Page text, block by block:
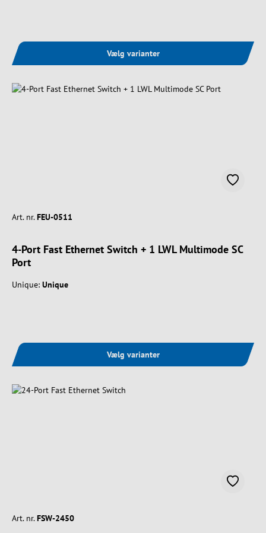
Vælg varianter
Art. nr. FEU-0511
4-Port Fast Ethernet Switch + 1 LWL Multimode SC
Port
Unique: Unique
Vælg varianter
Art. nr. FSW-2450